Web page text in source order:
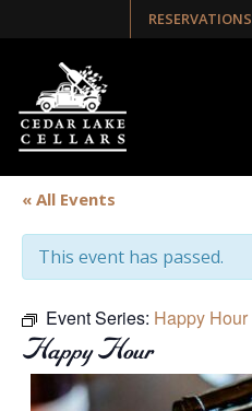
RESERVATIONS
« All Events
This event has passed.
Event Series: Happy Hour
Happy Hour